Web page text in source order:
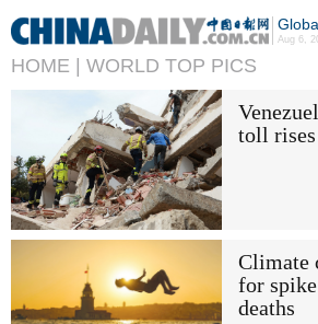
Aug 6,
HOME | WORLD TOP PICS
toll
Climate
for
deaths